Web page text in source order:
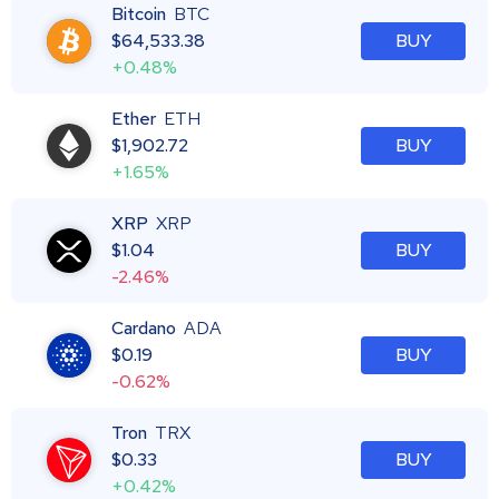
Bitcoin BTC
$64,533.38
+0.48%
BUY
Ether ETH
$1,902.72
+1.65%
BUY
XRP XRP
$1.04
-2.46%
BUY
Cardano ADA
$0.19
-0.62%
BUY
Tron TRX
$0.33
+0.42%
BUY